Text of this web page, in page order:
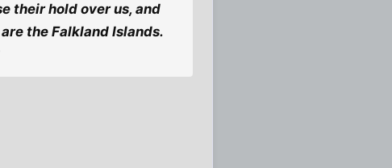
their hold over us, and
the Falkland Islands.